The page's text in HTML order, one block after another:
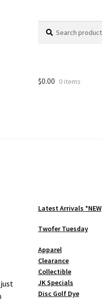
for:
$0.00 0 items
Latest Arrivals *NEW
Twofer Tuesday
Apparel
Clearance
Collectible
JK Specials
Disc Golf Dye